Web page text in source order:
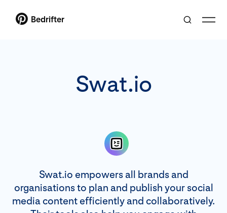
Bedrifter
Swat.io
Swat.io empowers all brands and
organisations to plan and publish your social
media content efficiently and collaboratively.